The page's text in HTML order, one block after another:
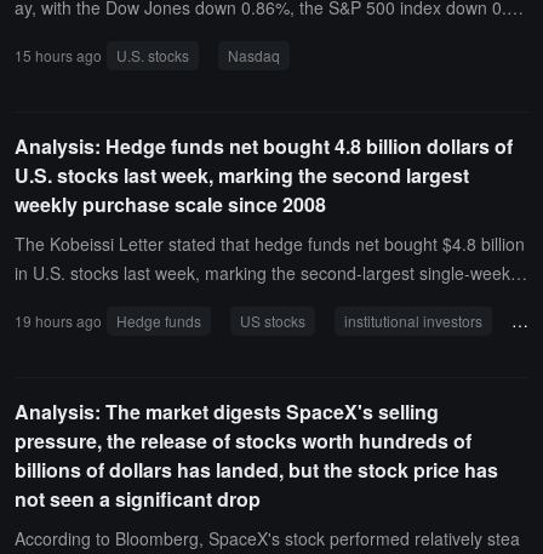
ay, with the Dow Jones down 0.86%, the S&P 500 index down 0.1
al plummeted 13%, SK Hynix dropped 5%, and SpaceX rose 6%.T
15 hours ago U.S. stocks Nasdaq
Analysis: Hedge funds net bought 4.8 billion dollars of
U.S. stocks last week, marking the second largest
weekly purchase scale since 2008
The Kobeissi Letter stated that hedge funds net bought $4.8 billion
in U.S. stocks last week, marking the second-largest single-week b
the S&P 500, this buying scale ranks 24th in history.During the sam
over the past four weeks dropping to $3.9 billion.Retail investors sli
ghtly net sold $200 million during the same period, with their avera
ge net buying scale over the past four weeks decreasing to $600
million. Hedge funds are significantly buying U.S. stocks again.
19 hours ago Hedge funds US stocks institutional investors
Analysis: The market digests SpaceX's selling
pressure, the release of stocks worth hundreds of
billions of dollars has landed, but the stock price has
not seen a significant drop
According to Bloomberg, SpaceX's stock performed relatively stea